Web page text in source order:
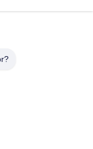
Yixing-Stadt